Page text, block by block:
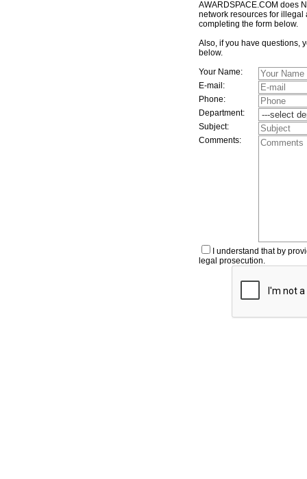
AWARDSPACE.COM does
network resources for illegal
completing the form below.
Also, if you have questions,
below.
Your Name:
E-mail:
Phone:
Department:
Subject:
Comments:
I understand that by
legal prosecution.